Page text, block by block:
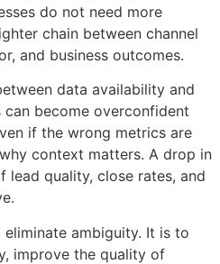
do not need more
chain between channel
and business outcomes.
data availability and
can become overconfident
if the wrong metrics are
context matters. A drop in
quality, close rates, and
ambiguity. It is to
improve the quality of